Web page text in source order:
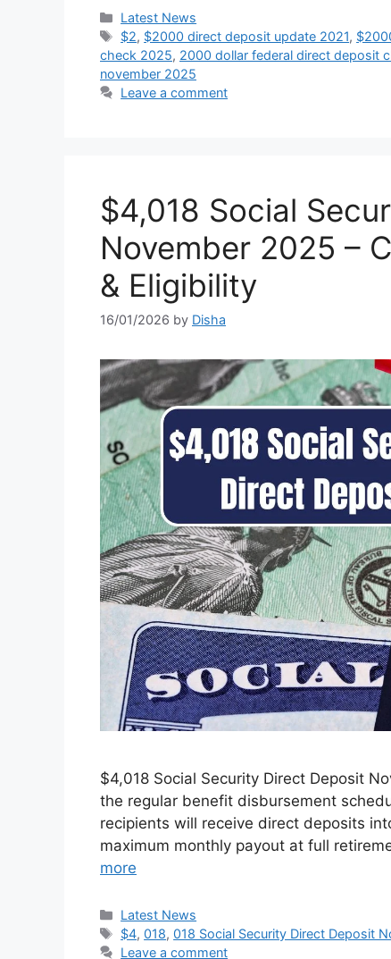
Categories
Latest News
Tags
$2, $2000 direct deposit update 2021,
check 2025, 2000 dollar federal direct deposit
november 2025
Leave a comment
⁠$4,018 Social
November 2025 –
& Eligibility
16/01/2026 by Disha
⁠$4,018 Social Security Direct Deposit
the regular benefit disbursement
recipients will receive direct deposits
maximum monthly payout at full
more
Categories
Latest News
Tags
$4,018,018 Social Security Direct Deposit
Leave a comment